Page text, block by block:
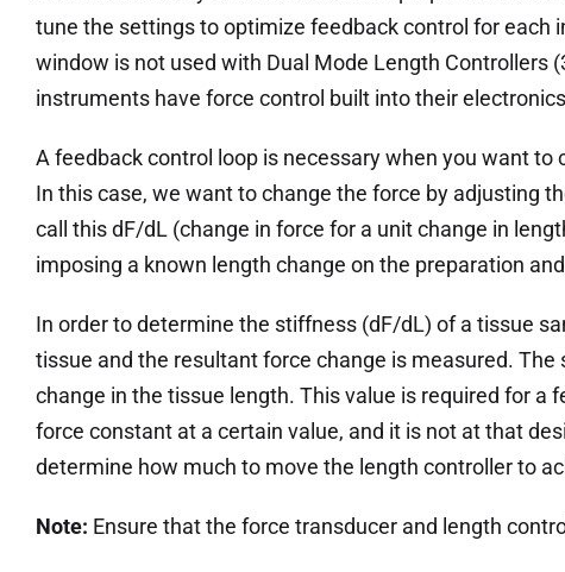
tune the settings to optimize feedback control for each
window is not used with Dual Mode Length Controllers
instruments have force control built into their
A feedback control loop is necessary when you want
In this case, we want to change the force by adjusting
call this dF/dL (change in force for a unit change in
imposing a known length change on the preparation
In order to determine the stiffness (dF/dL) of a tissue
tissue and the resultant force change is measured.
change in the tissue length. This value is required for a
force constant at a certain value, and it is not at that
determine how much to move the length controller to
Note: Ensure that the force transducer and length